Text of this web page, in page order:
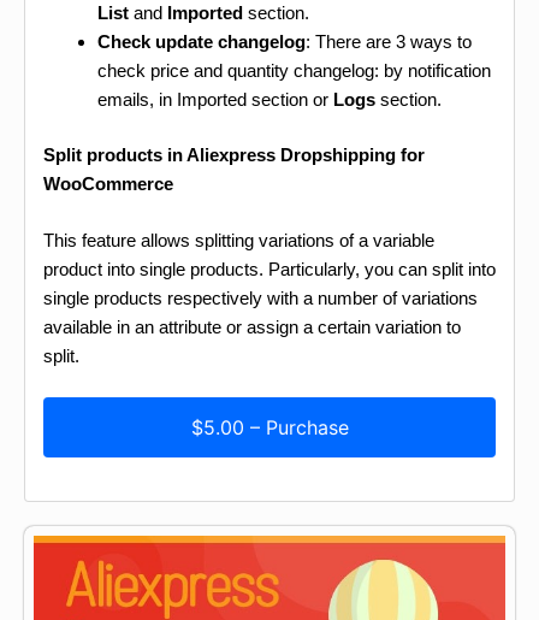
List and Imported section.
Check update changelog: There are 3 ways to
check price and quantity changelog: by notification
emails, in Imported section or Logs section.
Split products in Aliexpress Dropshipping for
WooCommerce
This feature allows splitting variations of a variable
product into single products. Particularly, you can split into
single products respectively with a number of variations
available in an attribute or assign a certain variation to
split.
$5.00 – Purchase